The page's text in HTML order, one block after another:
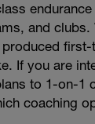
and
If you are
to 1-on-1
coaching